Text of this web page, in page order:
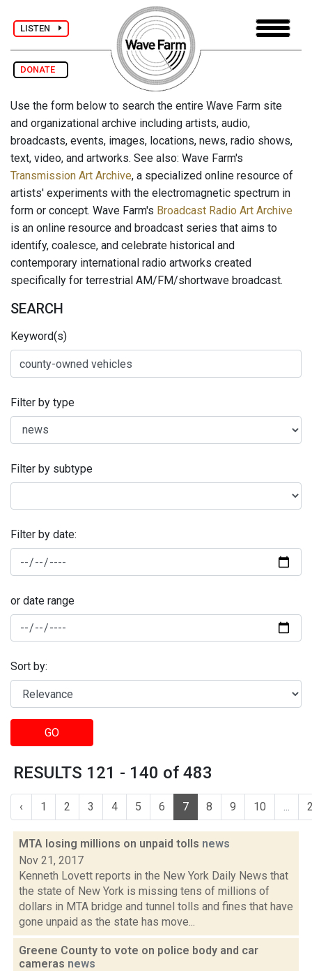
LISTEN
DONATE
Use the form below to search the entire Wave Farm site
and organizational archive including artists, audio,
broadcasts, events, images, locations, news, radio shows,
text, video, and artworks. See also: Wave Farm's
Transmission Art Archive, a specialized online resource of
artists' experiments with the electromagnetic spectrum in
form or concept. Wave Farm's Broadcast Radio Art Archive
is an online resource and broadcast series that aims to
identify, coalesce, and celebrate historical and
contemporary international radio artworks created
specifically for terrestrial AM/FM/shortwave broadcast.
SEARCH
Keyword(s)
Filter by type
Filter by subtype
Filter by date:
or date range
Sort by:
GO
RESULTS 121 - 140 of 483
‹ 1 2 3 4 5 6 7 8 9 10 ...
MTA losing millions on unpaid tolls news
Nov 21, 2017
Kenneth Lovett reports in the New York Daily News that
the state of New York is missing tens of millions of
dollars in MTA bridge and tunnel tolls and fines that have
gone unpaid as the state has move...
Greene County to vote on police body and car
cameras news